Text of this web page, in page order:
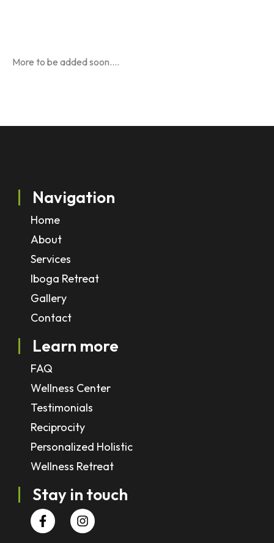
More to be added soon….
Navigation
Home
About
Services
Iboga Retreat
Gallery
Contact
Learn more
FAQ
Wellness Center
Testimonials
Reciprocity
Personalized Holistic
Wellness Retreat
Stay in touch